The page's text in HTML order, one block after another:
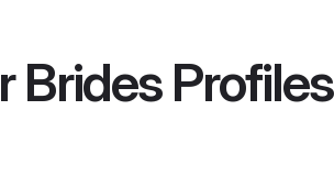
BridesProfiles